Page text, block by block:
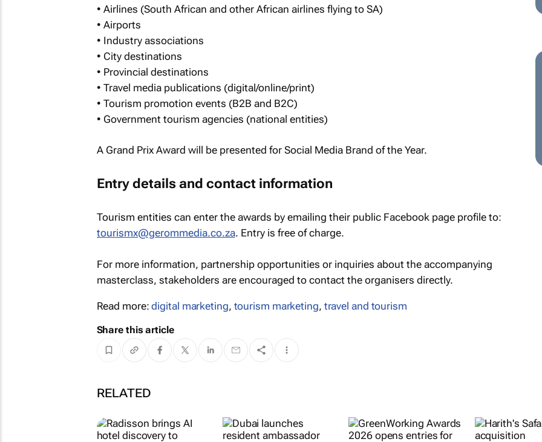
• Airlines (South African and other African airlines flying to SA)
• Airports
• Industry associations
• City destinations
• Provincial destinations
• Travel media publications (digital/online/print)
• Tourism promotion events (B2B and B2C)
• Government tourism agencies (national entities)
A Grand Prix Award will be presented for Social Media Brand of the Year.
Entry details and contact information
Tourism entities can enter the awards by emailing their public Facebook page profile to:
tourismx@gerommedia.co.za. Entry is free of charge.
For more information, partnership opportunities or inquiries about the accompanying
masterclass, stakeholders are encouraged to contact the organisers directly.
Read more:digital marketing, tourism marketing, travel and tourism
Share this article
RELATED